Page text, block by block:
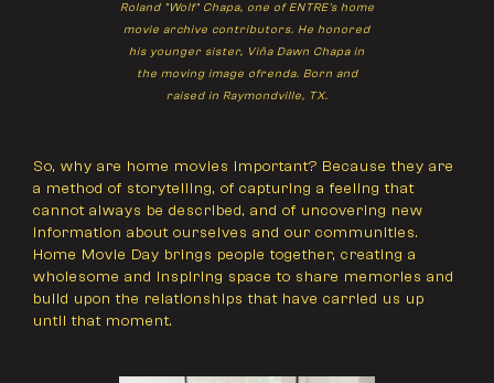
Roland "Wolf" Chapa, one of ENTRE's home
movie archive contributors. He honored
his younger sister, Viña Dawn Chapa in
the moving image ofrenda. Born and
raised in Raymondville, TX.
So, why are home movies important? Because they are
a method of storytelling, of capturing a feeling that
cannot always be described, and of uncovering new
information about ourselves and our communities.
Home Movie Day brings people together, creating a
wholesome and inspiring space to share memories and
build upon the relationships that have carried us up
until that moment.